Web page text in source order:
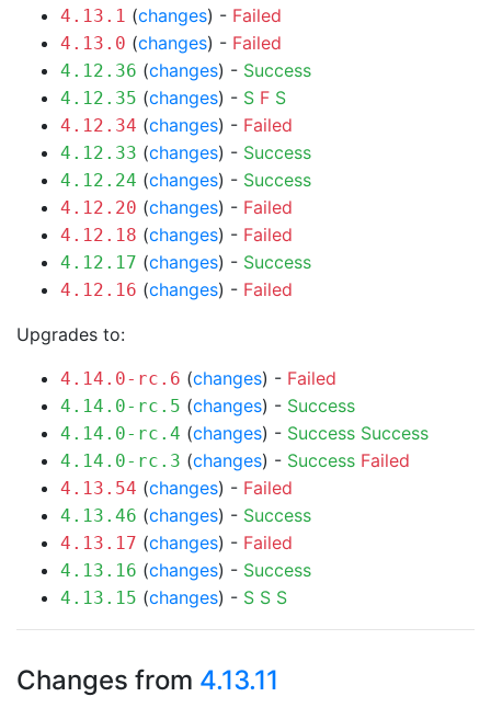
4.13.1 (changes) - Failed
4.13.0 (changes) - Failed
4.12.36 (changes) - Success
4.12.35 (changes) - S F S
4.12.34 (changes) - Failed
4.12.33 (changes) - Success
4.12.24 (changes) - Success
4.12.20 (changes) - Failed
4.12.18 (changes) - Failed
4.12.17 (changes) - Success
4.12.16 (changes) - Failed
Upgrades to:
4.14.0-rc.6 (changes) - Failed
4.14.0-rc.5 (changes) - Success
4.14.0-rc.4 (changes) - Success Success
4.14.0-rc.3 (changes) - Success Failed
4.13.54 (changes) - Failed
4.13.46 (changes) - Success
4.13.17 (changes) - Failed
4.13.16 (changes) - Success
4.13.15 (changes) - S S S
Changes from 4.13.11